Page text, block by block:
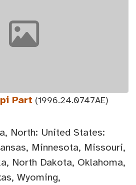
Part (1996.24.0747AE)
North: United States:
Minnesota, Missouri,
North Dakota, Oklahoma,
Wyoming,